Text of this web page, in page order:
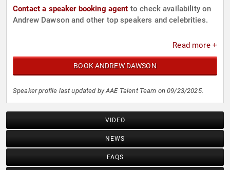
Contact a speaker booking agent to check availability on
Andrew Dawson and other top speakers and celebrities.
Read more +
BOOK ANDREW DAWSON
Speaker profile last updated by AAE Talent Team on 09/23/2025.
VIDEO
NEWS
FAQS